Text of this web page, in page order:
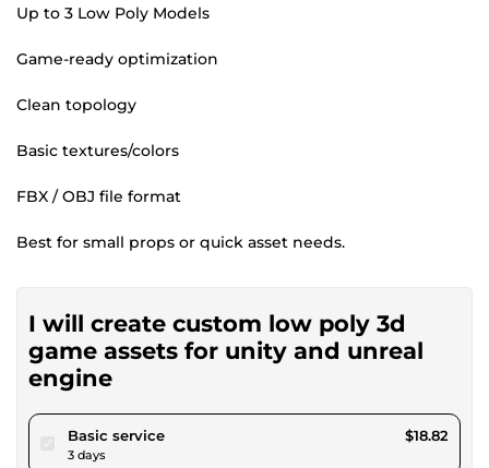
Up to 3 Low Poly Models
Game-ready optimization
Clean topology
Basic textures/colors
FBX / OBJ file format
Best for small props or quick asset needs.
I will create custom low poly 3d
game assets for unity and unreal
engine
Basic servicepour $17.34
3 days
$18.82